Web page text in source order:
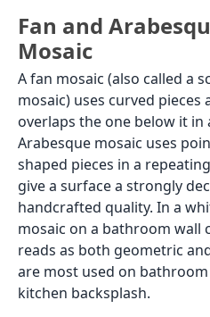
Fan and
Mosaic
A fan mosaic (also called a
mosaic) uses curved pieces
overlaps the one below it in
Arabesque mosaic uses
shaped pieces in a
give a surface a strongly
handcrafted quality. In a
mosaic on a bathroom wall
reads as both geometric
are most used on
kitchen backsplash.